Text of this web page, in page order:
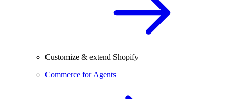
Customize & extend Shopify
Commerce for Agents